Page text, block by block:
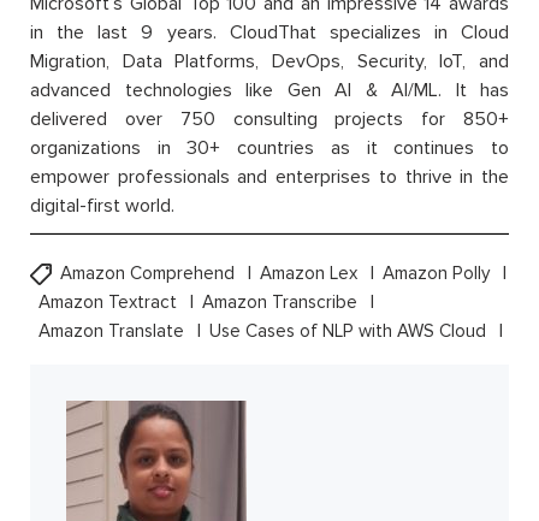
in the last 9 years. CloudThat specializes in Cloud
Migration, Data Platforms, DevOps, Security, IoT, and
advanced technologies like Gen AI & AI/ML. It has
delivered over 750 consulting projects for 850+
organizations in 30+ countries as it continues to
empower professionals and enterprises to thrive in the
digital-first world.
Amazon Comprehend Amazon Lex
Amazon Polly
Amazon Textract
Amazon Transcribe
Amazon Translate
Use Cases of NLP with AWS Cloud